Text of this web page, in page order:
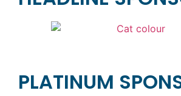
PLATINUM